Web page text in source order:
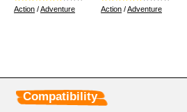
Action /Adventure Action /Adventure
Compatibility